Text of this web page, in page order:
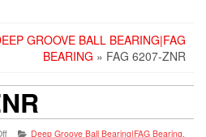
GROOVE BALL BEARING|FAG
BEARING » FAG 6207-ZNR
Deep Groove Ball Bearing|FAG Bearing,